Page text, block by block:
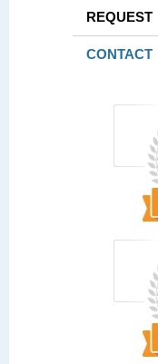
REQUEST
CONTACT